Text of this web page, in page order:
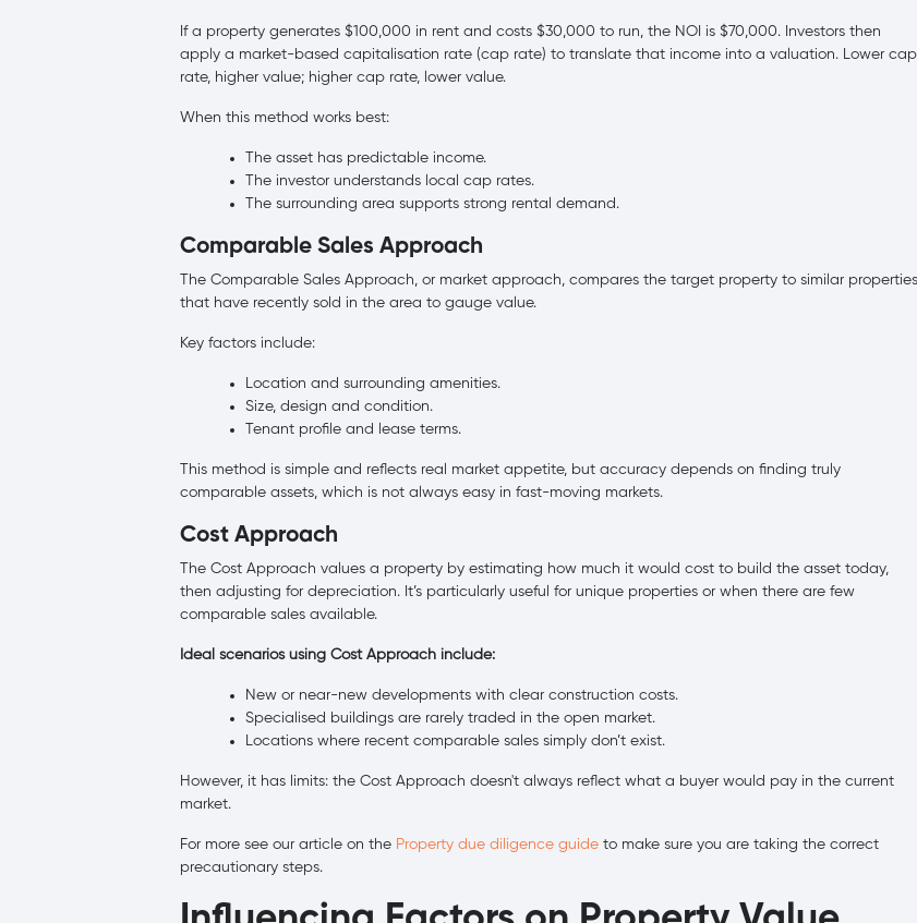
If a property generates $100,000 in rent and costs $30,000 to run, the NOI is $70,000. Investors then
apply a market-based capitalisation rate (cap rate) to translate that income into a valuation. Lower cap
rate, higher value; higher cap rate, lower value.
When this method works best:
The asset has predictable income.
The investor understands local cap rates.
The surrounding area supports strong rental demand.
Comparable Sales Approach
The Comparable Sales Approach, or market approach, compares the target property to similar properties
that have recently sold in the area to gauge value.
Key factors include:
Location and surrounding amenities.
Size, design and condition.
Tenant profile and lease terms.
This method is simple and reflects real market appetite, but accuracy depends on finding truly
comparable assets, which is not always easy in fast-moving markets.
Cost Approach
The Cost Approach values a property by estimating how much it would cost to build the asset today,
then adjusting for depreciation. It’s particularly useful for unique properties or when there are few
comparable sales available.
Ideal scenarios using Cost Approach include:
New or near-new developments with clear construction costs.
Specialised buildings are rarely traded in the open market.
Locations where recent comparable sales simply don’t exist.
However, it has limits: the Cost Approach doesn't always reflect what a buyer would pay in the current
market.
For more see our article on the Property due diligence guide to make sure you are taking the correct
precautionary steps.